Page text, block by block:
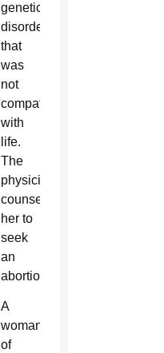
genetic
disorder
that
was
not
compatible
with
life.
The
physician
counseled
her to
seek
an
abortion.
A
woman
of